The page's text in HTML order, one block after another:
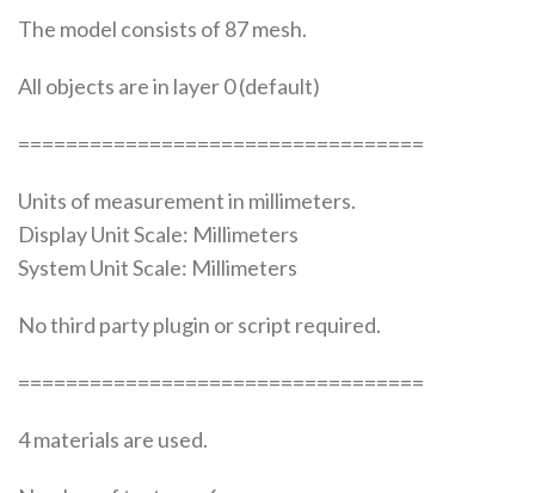
The model consists of 87 mesh.
All objects are in layer 0 (default)
==================================
Units of measurement in millimeters.
Display Unit Scale: Millimeters
System Unit Scale: Millimeters
No third party plugin or script required.
==================================
4 materials are used.